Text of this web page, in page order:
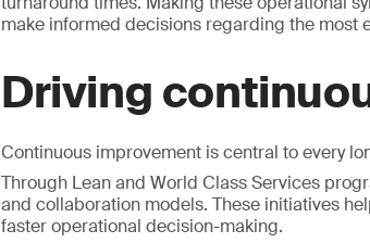
make informed decisions regarding the most
Driving
Continuous improvement is central to every
Through Lean and World Class Services
and collaboration models. These initiatives
faster operational decision-making.